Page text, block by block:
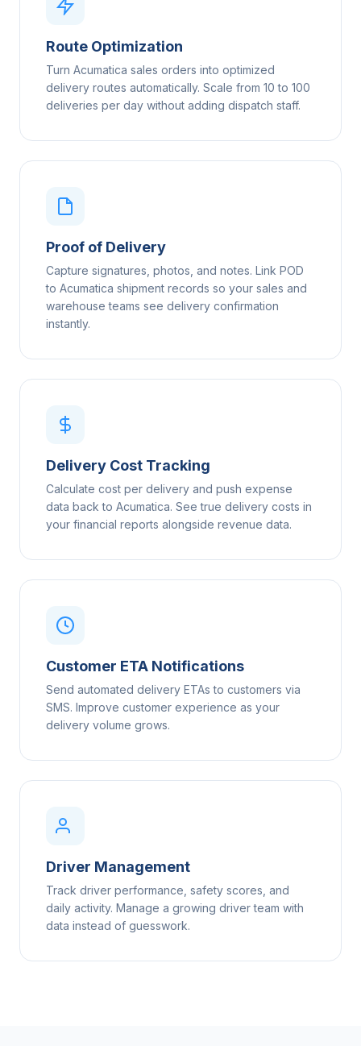
Route Optimization
Turn Acumatica sales orders into optimized
delivery routes automatically. Scale from 10 to 100
deliveries per day without adding dispatch staff.
Proof of Delivery
Capture signatures, photos, and notes. Link POD
to Acumatica shipment records so your sales and
warehouse teams see delivery confirmation
instantly.
Delivery Cost Tracking
Calculate cost per delivery and push expense
data back to Acumatica. See true delivery costs in
your financial reports alongside revenue data.
Customer ETA Notifications
Send automated delivery ETAs to customers via
SMS. Improve customer experience as your
delivery volume grows.
Driver Management
Track driver performance, safety scores, and
daily activity. Manage a growing driver team with
data instead of guesswork.